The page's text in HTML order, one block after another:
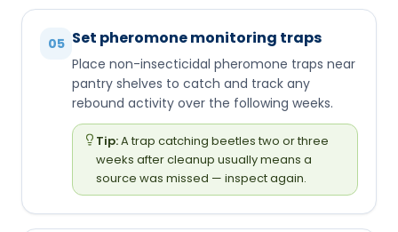
05 Set pheromone monitoring traps
Place non-insecticidal pheromone traps near
pantry shelves to catch and track any
rebound activity over the following weeks.
Tip:A trap catching beetles two or three
weeks after cleanup usually means a
source was missed — inspect again.